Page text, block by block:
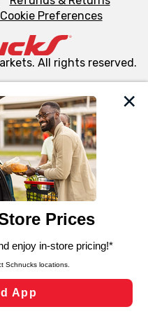
cookies, tags, and
to ensure the essential
for business purposes,
analyze site usage,
such as to personalize
those used for
and clicking “Save
Preferences
Preferences
All rights reserved.